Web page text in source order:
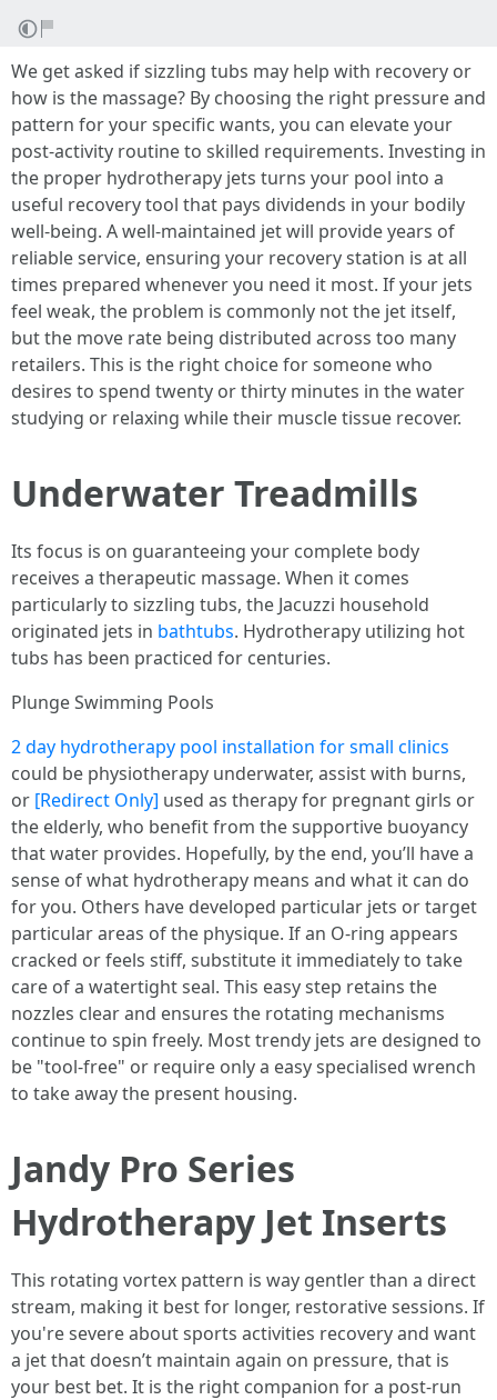
We get asked if sizzling tubs may help with recovery or
how is the massage? By choosing the right pressure and
pattern for your specific wants, you can elevate your
post-activity routine to skilled requirements. Investing in
the proper hydrotherapy jets turns your pool into a
useful recovery tool that pays dividends in your bodily
well-being. A well-maintained jet will provide years of
reliable service, ensuring your recovery station is at all
times prepared whenever you need it most. If your jets
feel weak, the problem is commonly not the jet itself,
but the move rate being distributed across too many
retailers. This is the right choice for someone who
desires to spend twenty or thirty minutes in the water
studying or relaxing while their muscle tissue recover.
Underwater Treadmills
Its focus is on guaranteeing your complete body
receives a therapeutic massage. When it comes
particularly to sizzling tubs, the Jacuzzi household
originated jets in bathtubs. Hydrotherapy utilizing hot
tubs has been practiced for centuries.
Plunge Swimming Pools
2 day hydrotherapy pool installation for small clinics
could be physiotherapy underwater, assist with burns,
or [Redirect Only] used as therapy for pregnant girls or
the elderly, who benefit from the supportive buoyancy
that water provides. Hopefully, by the end, you’ll have a
sense of what hydrotherapy means and what it can do
for you. Others have developed particular jets or target
particular areas of the physique. If an O-ring appears
cracked or feels stiff, substitute it immediately to take
care of a watertight seal. This easy step retains the
nozzles clear and ensures the rotating mechanisms
continue to spin freely. Most trendy jets are designed to
be "tool-free" or require only a easy specialised wrench
to take away the present housing.
Jandy Pro Series
Hydrotherapy Jet Inserts
This rotating vortex pattern is way gentler than a direct
stream, making it best for longer, restorative sessions. If
you're severe about sports activities recovery and want
a jet that doesn’t maintain again on pressure, that is
your best bet. It is the right companion for a post-run